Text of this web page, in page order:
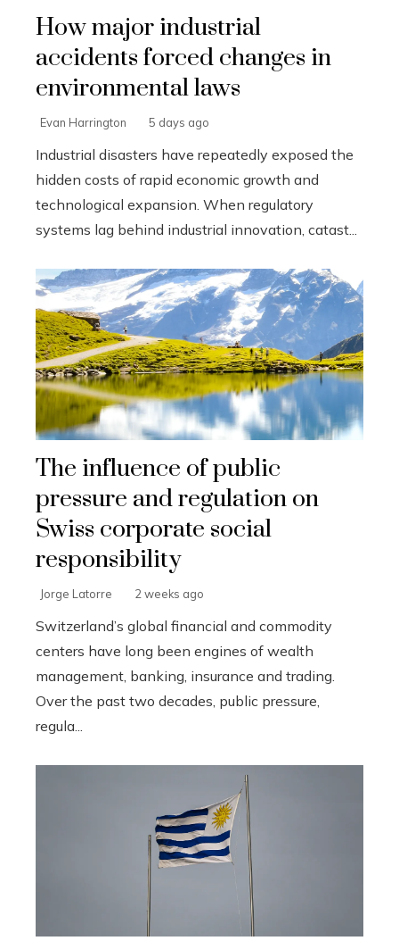
How major industrial
accidents forced changes in
environmental laws
Evan Harrington 5 days ago
Industrial disasters have repeatedly exposed the
hidden costs of rapid economic growth and
technological expansion. When regulatory
systems lag behind industrial innovation, catast...
The influence of public
pressure and regulation on
Swiss corporate social
responsibility
Jorge Latorre 2 weeks ago
Switzerland’s global financial and commodity
centers have long been engines of wealth
management, banking, insurance and trading.
Over the past two decades, public pressure,
regula...